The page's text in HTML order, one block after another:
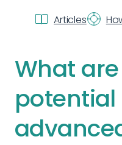
Articles
What